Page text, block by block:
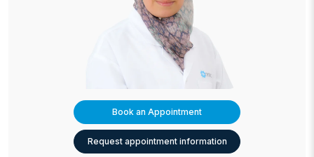
Book an Appointment
Request appointment information